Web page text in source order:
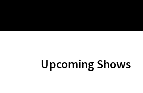
Upcoming Shows